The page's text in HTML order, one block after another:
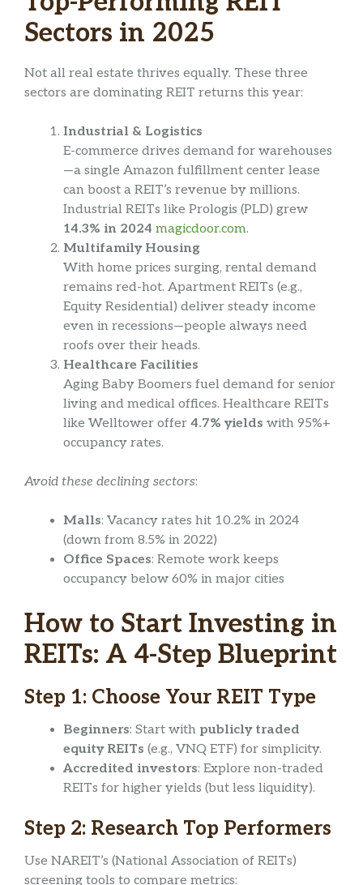
Sectors in 2025
Not all real estate thrives equally. These three
sectors are dominating REIT returns this year:
Industrial & Logistics
E-commerce drives demand for warehouses
—a single Amazon fulfillment center lease
can boost a REIT’s revenue by millions.
Industrial REITs like Prologis (PLD) grew
14.3% in 2024 magicdoor.com.
Multifamily Housing
With home prices surging, rental demand
remains red-hot. Apartment REITs (e.g.,
Equity Residential) deliver steady income
even in recessions—people always need
roofs over their heads.
Healthcare Facilities
Aging Baby Boomers fuel demand for senior
living and medical offices. Healthcare REITs
like Welltower offer 4.7% yields with 95%+
occupancy rates.
Avoid these declining sectors:
Malls: Vacancy rates hit 10.2% in 2024
(down from 8.5% in 2022)
Office Spaces: Remote work keeps
occupancy below 60% in major cities
How to Start Investing in
REITs: A 4-Step Blueprint
Step 1: Choose Your REIT Type
Beginners: Start with publicly traded
equity REITs (e.g., VNQ ETF) for simplicity.
Accredited investors: Explore non-traded
REITs for higher yields (but less liquidity).
Step 2: Research Top Performers
Use NAREIT’s (National Association of REITs)
screening tools to compare metrics: